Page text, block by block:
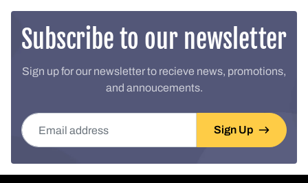
Subscribe to our newsletter
Sign up for our newsletter to recieve news, promotions,
and annoucements.
Email address
Sign Up